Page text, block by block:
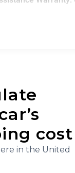
cost
in the United